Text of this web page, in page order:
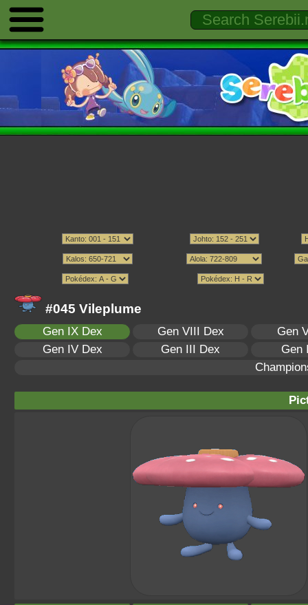
#045 Vileplume
Gen IX Dex Gen VIII Dex
Gen
Gen IV Dex
Gen III Dex
Gen